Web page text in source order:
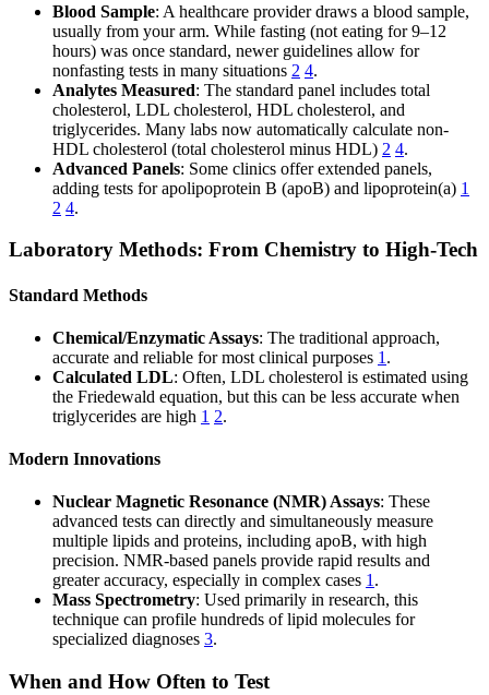
Blood Sample: A healthcare provider draws a blood sample,
usually from your arm. While fasting (not eating for 9–12
hours) was once standard, newer guidelines allow for
nonfasting tests in many situations 2 4.
Analytes Measured: The standard panel includes total
cholesterol, LDL cholesterol, HDL cholesterol, and
triglycerides. Many labs now automatically calculate non-
HDL cholesterol (total cholesterol minus HDL) 2 4.
Advanced Panels: Some clinics offer extended panels,
adding tests for apolipoprotein B (apoB) and lipoprotein(a) 1
2 4.
Laboratory Methods: From Chemistry to High-Tech
Standard Methods
Chemical/Enzymatic Assays: The traditional approach,
accurate and reliable for most clinical purposes 1 .
Calculated LDL: Often, LDL cholesterol is estimated using
the Friedewald equation, but this can be less accurate when
triglycerides are high 1 2.
Modern Innovations
Nuclear Magnetic Resonance (NMR) Assays: These
advanced tests can directly and simultaneously measure
multiple lipids and proteins, including apoB, with high
precision. NMR-based panels provide rapid results and
greater accuracy, especially in complex cases 1 .
Mass Spectrometry: Used primarily in research, this
technique can profile hundreds of lipid molecules for
specialized diagnoses 3.
When and How Often to Test